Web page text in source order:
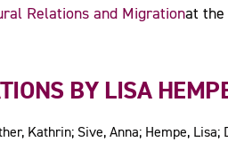
Relations and Migrationat the
BY LISA
Kathrin; Sive, Anna; Hempe, Lisa;